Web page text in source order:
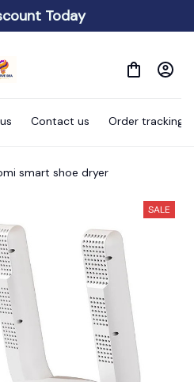
Today
Contact us Order tracking
smart shoe dryer
SALE